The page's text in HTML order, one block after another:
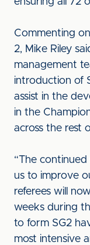
Commenting
2, Mike Riley
management
introduction of
assist in the
in the
across the rest
“The
us to improve
referees will
weeks during
to form SG2
most intensive